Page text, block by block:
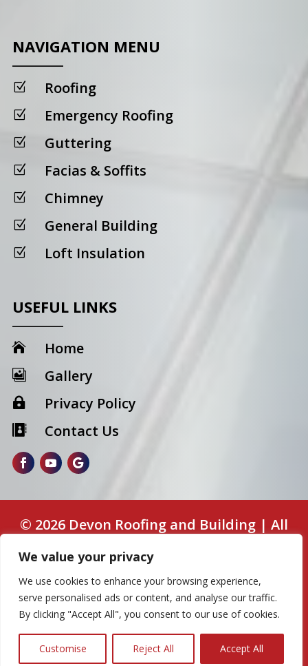
We value your privacy
We use cookies to enhance your browsing experience,
serve personalised ads or content, and analyse our traffic.
By clicking "Accept All", you consent to our use of cookies.
Customise Reject All Accept All
NAVIGATION MENU
Z Roofing
Z Emergency Roofing
Z Guttering
Z Facias & Soffits
Z Chimney
Z General Building
Z Loft Insulation
USEFUL LINKS
 Home
 Gallery
 Privacy Policy
 Contact Us
© 2026 Devon Roofing and Building | All
Web Design
Some images on this website are from free
or paid sources for demonstration purposes
only.